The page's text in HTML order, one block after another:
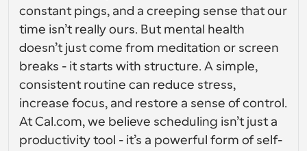
For Organizations
Larger teams scheduling for more control & security
For Enterprises
Enterprise-level scheduling solutions
By use case
Recruiting Support
Developer Documentation
Documentation for the Cal.com platform
API
Build your own integrations with our public API
Scheduling Components
Use our react atoms to add scheduling to your app
Resources
Font: Cal Sans UI & Text
Our own variable typeface for user interface design
Integrate with your favorite apps
Pricing
constant pings, and a creeping sense that our
time isn’t really ours. But mental health
doesn’t just come from meditation or screen
breaks - it starts with structure. A simple,
consistent routine can reduce stress,
increase focus, and restore a sense of control.
At Cal.com, we believe scheduling isn’t just a
productivity tool - it’s a powerful form of self-